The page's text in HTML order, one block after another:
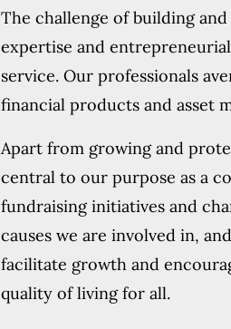
The challenge of building
expertise and
service. Our professionals
financial products and asset
Apart from growing and
central to our purpose as a
fundraising initiatives and
causes we are involved in,
facilitate growth and
quality of living for all.